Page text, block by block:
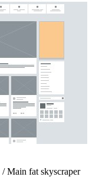
/ Main fat skyscraper